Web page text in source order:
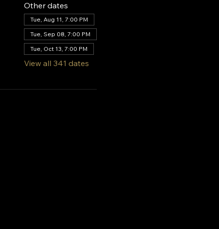
Other dates
Tue, Aug 11, 7:00 PM
Tue, Sep 08, 7:00 PM
Tue, Oct 13, 7:00 PM
View all 341 dates